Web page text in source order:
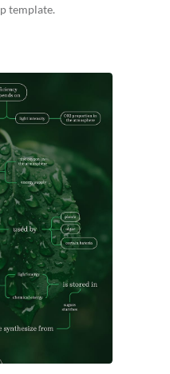
template.